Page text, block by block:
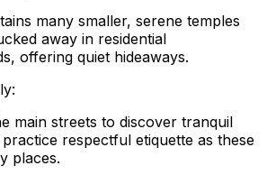
many smaller, serene temples
away in residential
offering quiet hideaways.
main streets to discover tranquil
respectful etiquette as these
places.